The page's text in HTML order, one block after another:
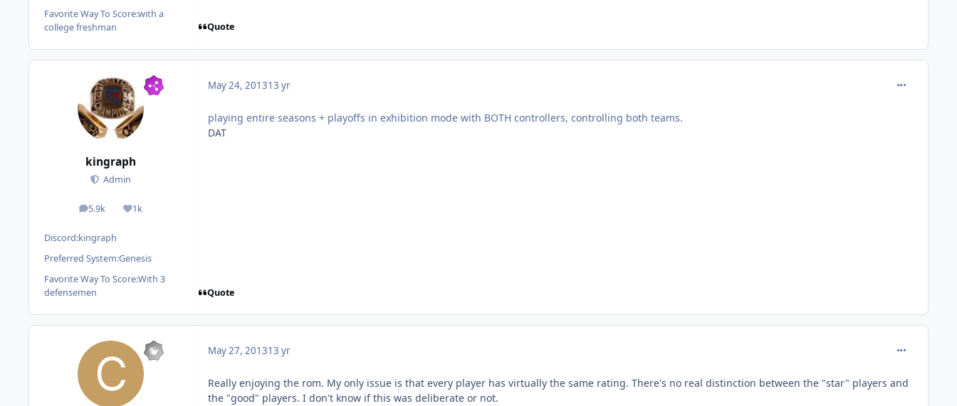
Favorite Way To Score:with a
college freshman
Quote
kingraph
Admin
5.9k
posts 1k
Reputation
Discord:kingraph
Preferred System:Genesis
Favorite Way To Score:With 3
defensemen
May 24, 201313 yr
playing entire seasons + playoffs in exhibition mode with BOTH controllers, controlling both teams.
DAT
Quote
May 27, 201313 yr
Really enjoying the rom. My only issue is that every player has virtually the same rating. There's no real distinction between the "star" players and
the "good" players. I don't know if this was deliberate or not.